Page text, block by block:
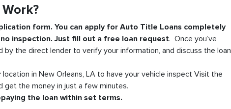
form. You can apply for Auto Title Loans completely
inspection. Just fill out a free loan request. Once you’ve
by the direct lender to verify your information, and discuss the loan
location in New Orleans, LA to have your vehicle inspect Visit the
the money in just a few minutes.
the loan within set terms.